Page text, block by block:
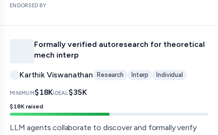
ENDORSED BY
Formally verified autoresearch for theoretical
mech interp
Karthik Viswanathan Research Interp Individual
MINIMUM$18KIDEAL$35K
$18K raised
LLM agents collaborate to discover and formally verify